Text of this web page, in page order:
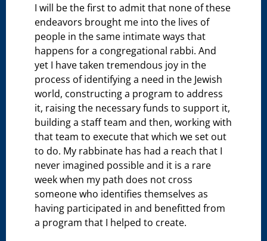
I will be the first to admit that none of these
endeavors brought me into the lives of
people in the same intimate ways that
happens for a congregational rabbi. And
yet I have taken tremendous joy in the
process of identifying a need in the Jewish
world, constructing a program to address
it, raising the necessary funds to support it,
building a staff team and then, working with
that team to execute that which we set out
to do. My rabbinate has had a reach that I
never imagined possible and it is a rare
week when my path does not cross
someone who identifies themselves as
having participated in and benefitted from
a program that I helped to create.